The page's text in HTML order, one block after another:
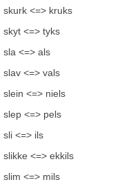
skurk <=> kruks
skyt <=> tyks
sla <=> als
slav <=> vals
slein <=> niels
slep <=> pels
sli <=> ils
slikke <=> ekkils
slim <=> mils